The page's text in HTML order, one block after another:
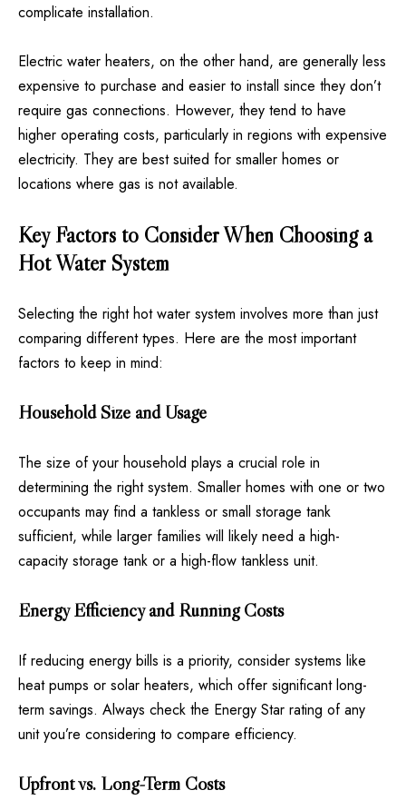
complicate installation.
Electric water heaters, on the other hand, are generally less
expensive to purchase and easier to install since they don’t
require gas connections. However, they tend to have
higher operating costs, particularly in regions with expensive
electricity. They are best suited for smaller homes or
locations where gas is not available.
Key Factors to Consider When Choosing a
Hot Water System
Selecting the right hot water system involves more than just
comparing different types. Here are the most important
factors to keep in mind:
Household Size and Usage
The size of your household plays a crucial role in
determining the right system. Smaller homes with one or two
occupants may find a tankless or small storage tank
sufficient, while larger families will likely need a high-
capacity storage tank or a high-flow tankless unit.
Energy Efficiency and Running Costs
If reducing energy bills is a priority, consider systems like
heat pumps or solar heaters, which offer significant long-
term savings. Always check the Energy Star rating of any
unit you’re considering to compare efficiency.
Upfront vs. Long-Term Costs